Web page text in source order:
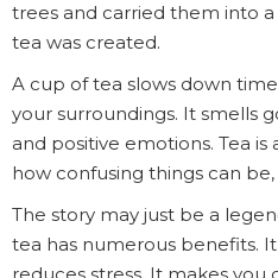
trees and carried them into
tea was created.
A cup of tea slows down
your surroundings. It smells
and positive emotions. Tea
how confusing things can be,
The story may just be a
tea has numerous benefits.